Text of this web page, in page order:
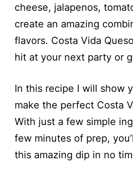
cheese, jalapenos,
create an amazing
flavors. Costa Vida
hit at your next party or
In this recipe I will show
make the perfect Costa
With just a few simple
few minutes of prep,
this amazing dip in no